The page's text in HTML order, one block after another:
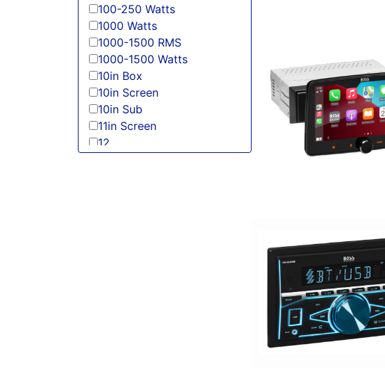
100-250 Watts
1000 Watts
1000-1500 RMS
1000-1500 Watts
10in Box
10in Screen
10in Sub
11in Screen
12